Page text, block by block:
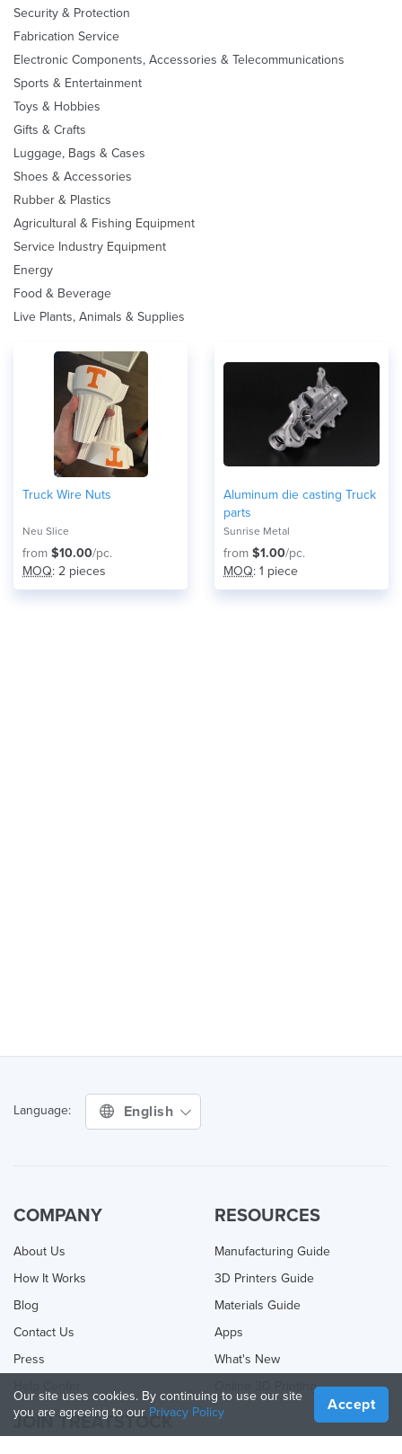
Security & Protection
Fabrication Service
Electronic Components, Accessories & Telecommunications
Sports & Entertainment
Toys & Hobbies
Gifts & Crafts
Luggage, Bags & Cases
Shoes & Accessories
Rubber & Plastics
Agricultural & Fishing Equipment
Service Industry Equipment
Energy
Food & Beverage
Live Plants, Animals & Supplies
Truck Wire Nuts
Neu Slice
from $10.00/pc.
MOQ: 2 pieces
Aluminum die casting Truck
parts
Sunrise Metal
from $1.00/pc.
MOQ: 1 piece
Language: English
COMPANY
About Us
How It Works
Blog
Contact Us
Press
RESOURCES
Manufacturing Guide
3D Printers Guide
Materials Guide
Apps
What's New
Online 3D Printing
JOIN TREATSTOCK
Our site uses cookies. By continuing to use our site
you are agreeing to our Privacy Policy Accept